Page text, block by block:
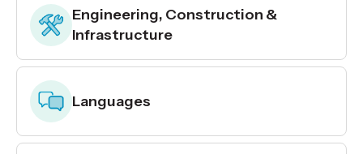
Engineering, Construction &
Infrastructure
Languages